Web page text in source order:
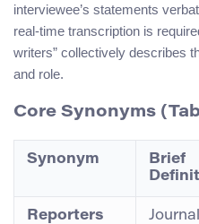
interviewee’s statements
real-time transcription is
writers” collectively describes
and role.
Core Synonyms
Synonym
Brief
Reporters